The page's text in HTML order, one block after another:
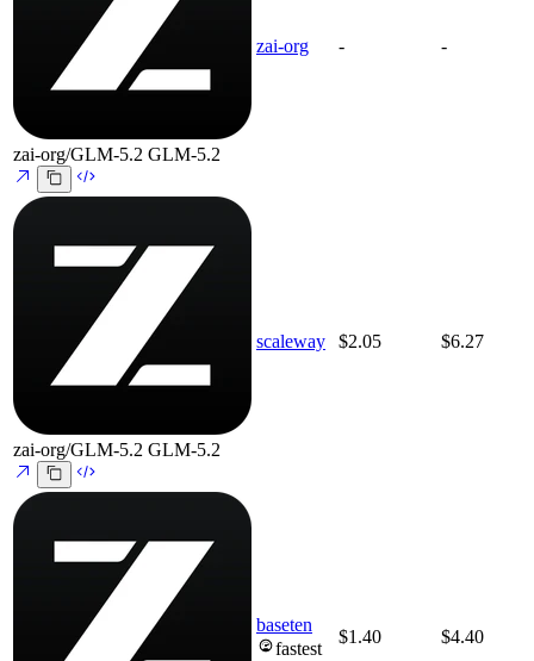
zai-org/GLM-5.2 GLM-5.2
zai-org - -
zai-org/GLM-5.2 GLM-5.2
scaleway $2.05 $6.27
baseten
fastest
$1.40 $4.40